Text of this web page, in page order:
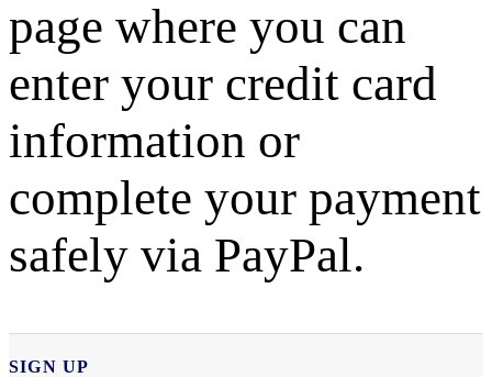
page where you can
enter your credit card
information or
complete your payment
safely via PayPal.
SIGN UP